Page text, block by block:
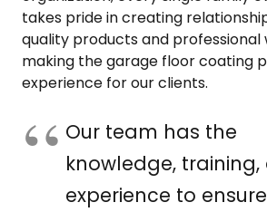
GET A QUICK QUOTE
takes pride in creating
quality products and professional
making the garage floor coating
experience for our clients.
Our team has the
knowledge, training,
experience to